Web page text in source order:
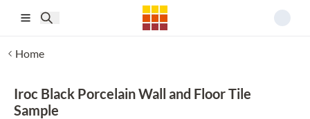
Home
Iroc Black Porcelain Wall and Floor Tile
Sample